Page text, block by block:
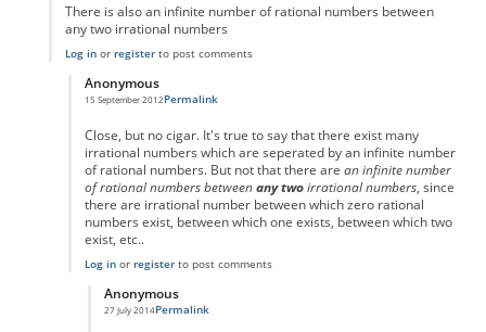
There is also an infinite number of rational numbers between
any two irrational numbers
Log inor registerto post comments
Anonymous
15 September 2012
In reply to
Permalink
Close, but no cigar. It's true to say that there exist many
irrational numbers which are seperated by an infinite number
of rational numbers. But not that there are an infinite number
of rational numbers between any twoirrational numbers, since
there are irrational number between which zero rational
numbers exist, between which one exists, between which two
exist, etc..
Log inor registerto post comments
Anonymous
27 July 2014
In reply to
Permalink